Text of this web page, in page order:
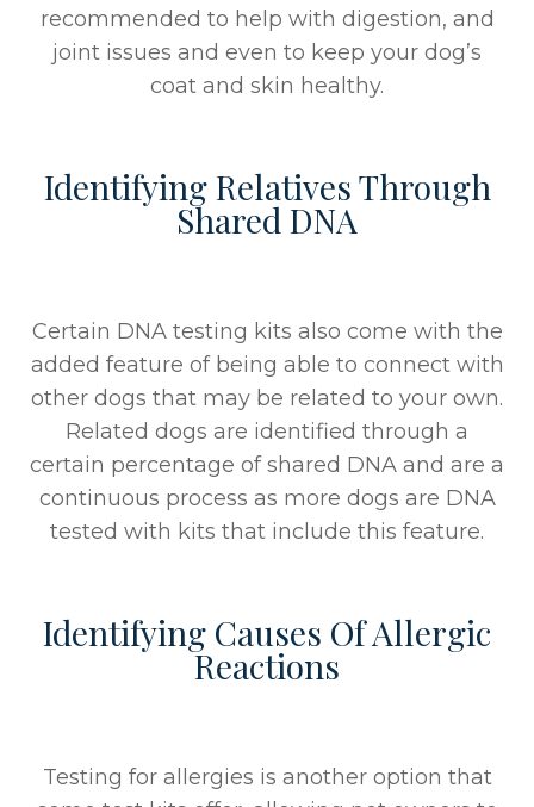
recommended to help with digestion, and
joint issues and even to keep your dog’s
coat and skin healthy.
Identifying Relatives Through
Shared DNA
Certain DNA testing kits also come with the
added feature of being able to connect with
other dogs that may be related to your own.
Related dogs are identified through a
certain percentage of shared DNA and are a
continuous process as more dogs are DNA
tested with kits that include this feature.
Identifying Causes Of Allergic
Reactions
Testing for allergies is another option that